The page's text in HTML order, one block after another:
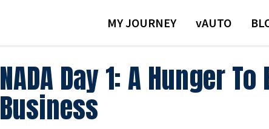
MY JOURNEY VAUTO
NADA Day 1: A Hunger
Business